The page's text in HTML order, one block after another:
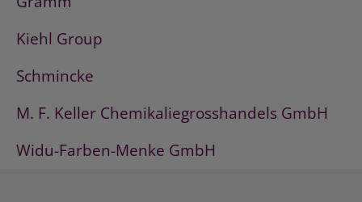
Kiehl Group
Schmincke
M. F. Keller Chemikaliegrosshandels GmbH
Widu-Farben-Menke GmbH